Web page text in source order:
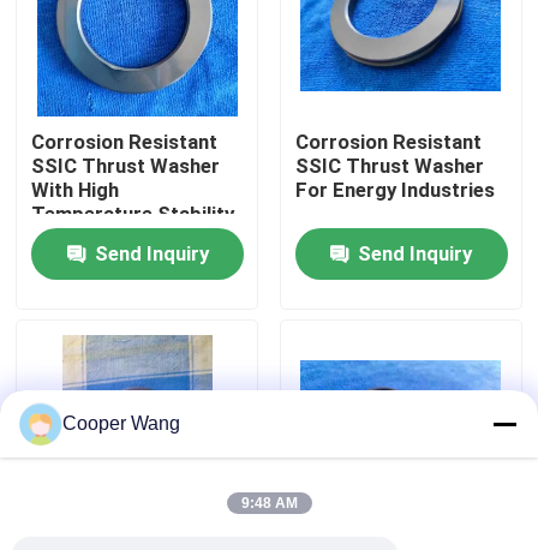
VR Show
About Us
Factory Tour
Quality Control
Request A Quote
Ceramic Ball Bearings
Corrosion Resistant
SSIC Thrust Washer
With High
Temperature Stability
And Low Friction For
Industrial Applications
Send Inquiry
Corrosion Resistant
SSIC Thrust Washer
For Energy Industries
Send Inquiry
Cooper Wang
9:48 AM